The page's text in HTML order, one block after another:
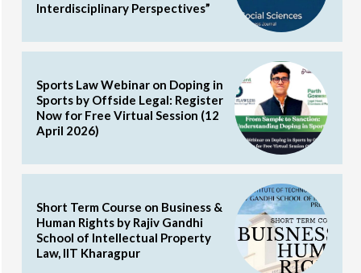
Interdisciplinary Perspectives”
Sports Law Webinar on Doping in
Sports by Offside Legal: Register
Now for Free Virtual Session (12
April 2026)
Short Term Course on Business &
Human Rights by Rajiv Gandhi
School of Intellectual Property
Law, IIT Kharagpur